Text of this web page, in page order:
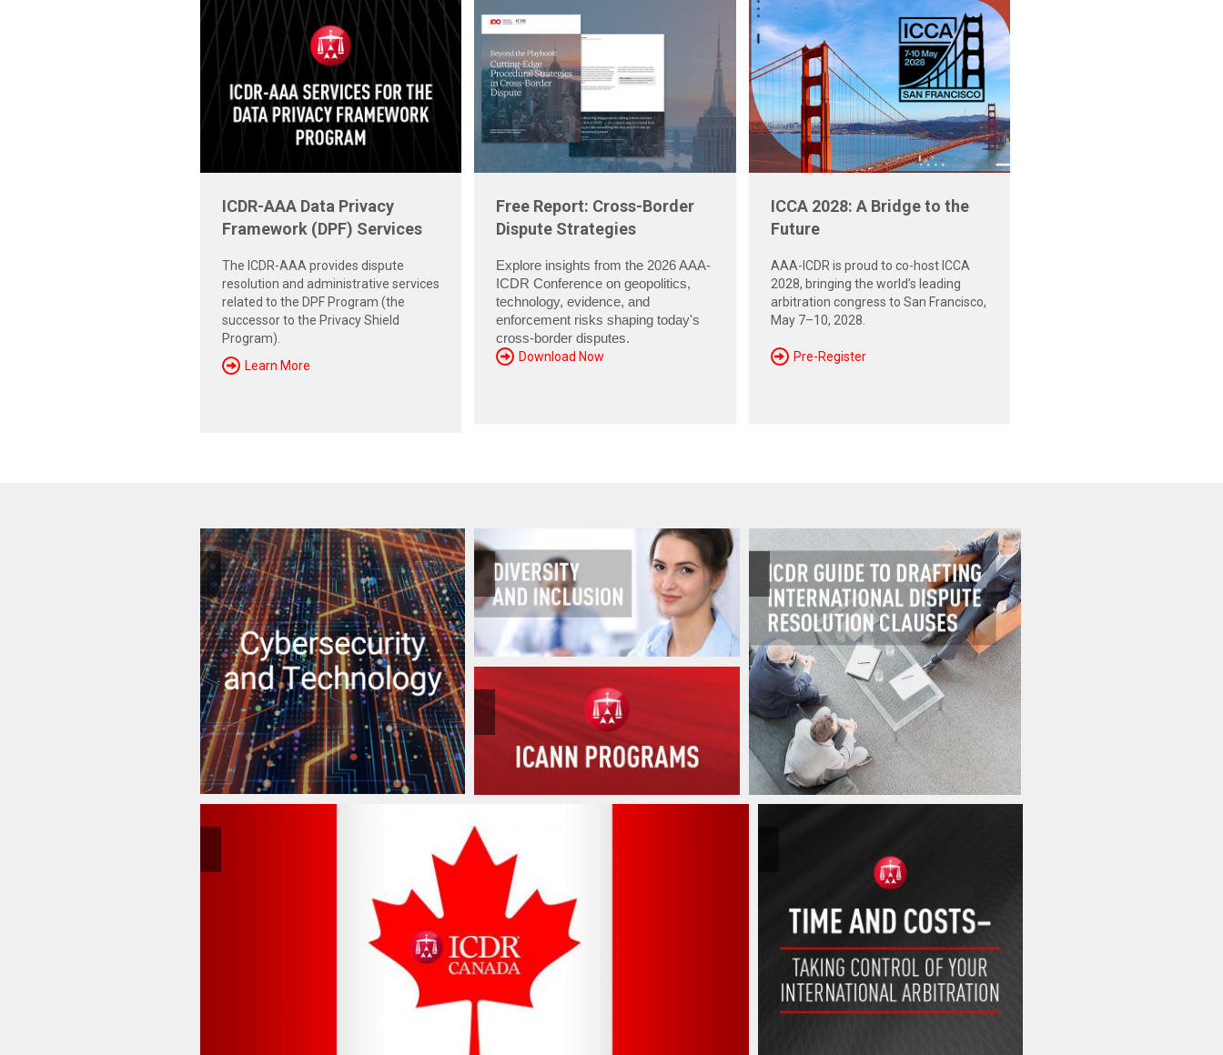
ICDR-AAA Data Privacy
Framework (DPF) Services
The ICDR-AAA provides dispute
resolution and administrative services
related to the DPF Program (the
successor to the Privacy Shield
Program).
Learn More
Free Report: Cross-Border
Dispute Strategies
Explore insights from the 2026 AAA-
ICDR Conference on geopolitics,
technology, evidence, and
enforcement risks shaping today's
cross-border disputes.
Download Now
ICCA 2028: A Bridge to the
Future
AAA-ICDR is proud to co-host ICCA
2028, bringing the world’s leading
arbitration congress to San Francisco,
May 7–10, 2028.
Pre-Register